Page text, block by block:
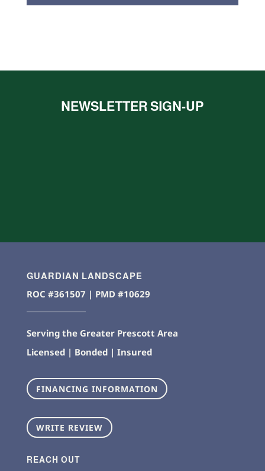
NEWSLETTER SIGN-UP
GUARDIAN LANDSCAPE
ROC #361507 | PMD #10629
Serving the Greater Prescott Area
Licensed | Bonded | Insured
FINANCING INFORMATION
WRITE REVIEW
REACH OUT